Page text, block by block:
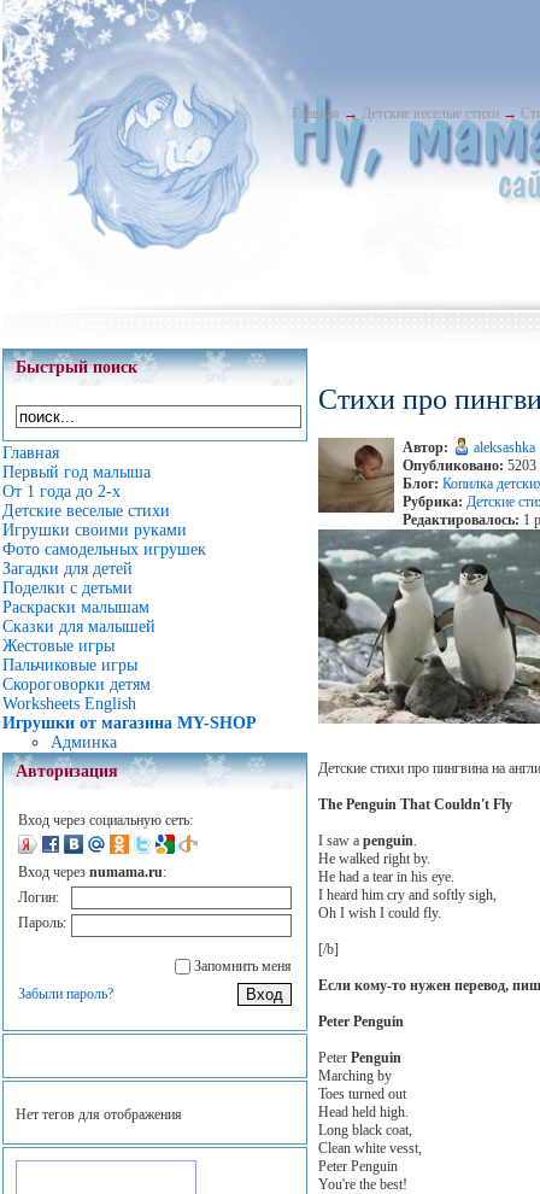
Главная → Детские веселые стихи →
Быстрый поиск
Главная
Первый год малыша
От 1 года до 2-х
Детские веселые стихи
Игрушки своими руками
Фото самодельных игрушек
Загадки для детей
Поделки с детьми
Раскраски малышам
Сказки для малышей
Жестовые игры
Пальчиковые игры
Скороговорки детям
Worksheets English
Игрушки от магазина MY-SHOP
Админка
Авторизация
Вход через социальную сеть:
Вход через numama.ru:
Логин:
Пароль:
Запомнить меня
Забыли пароль?
Нет тегов для отображения
Стихи про
Автор:
aleksashka
Опубликовано: 5203
Блог: Копилка
Рубрика: Детские
Редактировалось: 1
Детские стихи про пингвина на
The Penguin That Couldn't Fly
I saw a penguin
He walked right by.
He had a tear in his eye.
I heard him cry and softly sigh,
Oh I wish I could fly.
[/b]
Если кому-то нужен перевод,
Peter Penguin
Peter Penguin
Marching by
Toes turned out
Head held high.
Long black coat,
Clean white vesst,
Peter Penguin
You're the best!